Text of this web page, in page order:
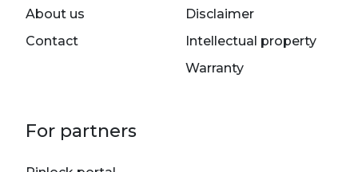
About us
Contact
Disclaimer
Intellectual property
Warranty
For partners